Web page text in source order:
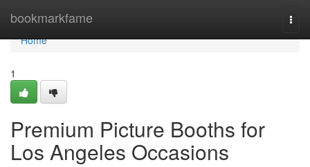
bookmarkfame
Home
Home
1
Premium Picture Booths for
Los Angeles Occasions